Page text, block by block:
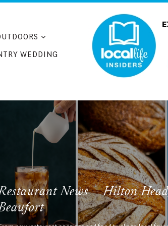
WEDDING
News – Hilton